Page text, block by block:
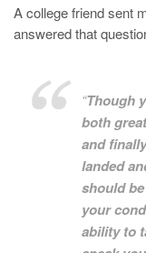
A college friend sent
answered that
“Though
both
and
landed
should
your
ability to